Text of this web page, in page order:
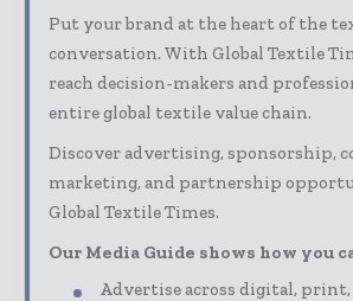
Put your brand at the heart of the
conversation. With Global Textile
reach decision-makers and
entire global textile value chain.
Discover advertising, sponsorship,
marketing, and partnership
Global Textile Times.
Our Media Guide shows how you
Advertise across digital, print,